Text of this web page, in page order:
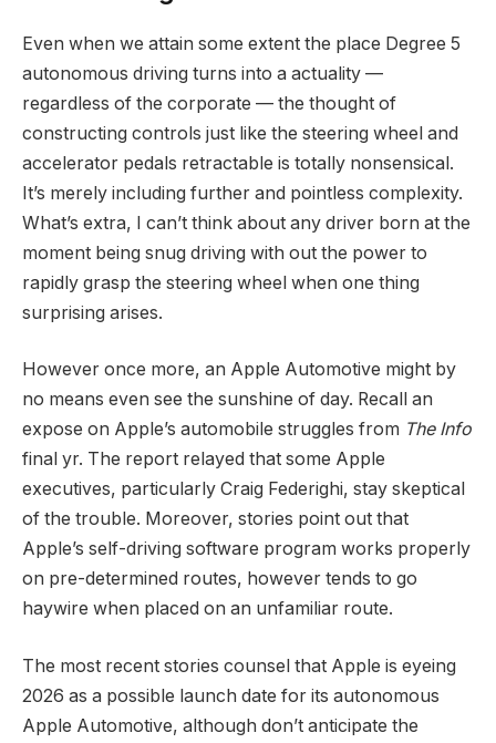
Even when we attain some extent the place Degree 5
autonomous driving turns into a actuality —
regardless of the corporate — the thought of
constructing controls just like the steering wheel and
accelerator pedals retractable is totally nonsensical.
It’s merely including further and pointless complexity.
What’s extra, I can’t think about any driver born at the
moment being snug driving with out the power to
rapidly grasp the steering wheel when one thing
surprising arises.
However once more, an Apple Automotive might by
no means even see the sunshine of day. Recall an
expose on Apple’s automobile struggles from The Info
final yr. The report relayed that some Apple
executives, particularly Craig Federighi, stay skeptical
of the trouble. Moreover, stories point out that
Apple’s self-driving software program works properly
on pre-determined routes, however tends to go
haywire when placed on an unfamiliar route.
The most recent stories counsel that Apple is eyeing
2026 as a possible launch date for its autonomous
Apple Automotive, although don’t anticipate the